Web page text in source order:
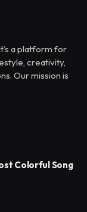
a platform for
creativity,
Our mission is
Colorful Song